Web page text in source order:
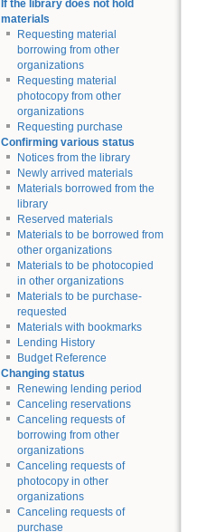
If the library does not hold
materials
Requesting material
borrowing from other
organizations
Requesting material
photocopy from other
organizations
Requesting purchase
Confirming various status
Notices from the library
Newly arrived materials
Materials borrowed from the
library
Reserved materials
Materials to be borrowed from
other organizations
Materials to be photocopied
in other organizations
Materials to be purchase-
requested
Materials with bookmarks
Lending History
Budget Reference
Changing status
Renewing lending period
Canceling reservations
Canceling requests of
borrowing from other
organizations
Canceling requests of
photocopy in other
organizations
Canceling requests of
purchase